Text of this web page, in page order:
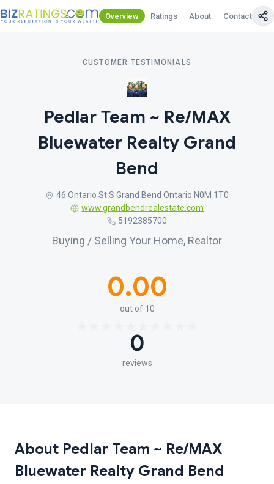
Overview Ratings About Contact Us
CUSTOMER TESTIMONIALS
Pedlar Team ~ Re/MAX
Bluewater Realty Grand
Bend
46 Ontario St S Grand Bend Ontario N0M 1T0
www.grandbendrealestate.com
5192385700
Buying / Selling Your Home, Realtor
0.00
out of 10
0
reviews
About Pedlar Team ~ Re/MAX
Bluewater Realty Grand Bend